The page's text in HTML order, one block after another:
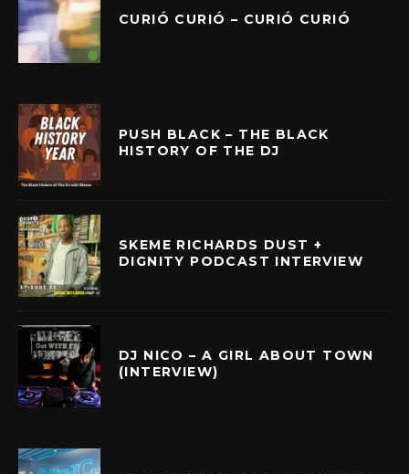
CURIÓ CURIÓ – CURIÓ CURIÓ
PUSH BLACK – THE BLACK
HISTORY OF THE DJ
SKEME RICHARDS DUST +
DIGNITY PODCAST INTERVIEW
DJ NICO – A GIRL ABOUT TOWN
(INTERVIEW)